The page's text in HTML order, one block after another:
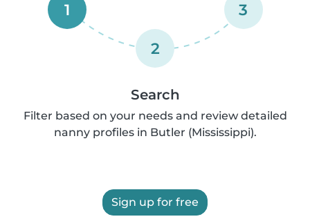
1
2
3
Search
Filter based on your needs and review detailed
nanny profiles in Butler (Mississippi).
Sign up for free